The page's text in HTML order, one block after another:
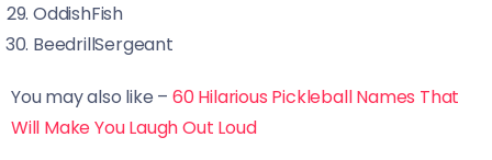
OddishFish
BeedrillSergeant
You may also like – 60 Hilarious Pickleball Names That
Will Make You Laugh Out Loud